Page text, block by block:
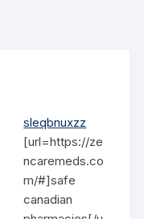
sleqbnuxzz
[url=https://ze
ncaremeds.co
m/#]safe
canadian